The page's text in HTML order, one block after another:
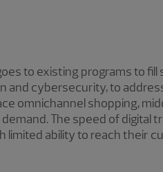
to existing programs to
cybersecurity, to
omnichannel shopping,
The speed of digital
ability to reach their